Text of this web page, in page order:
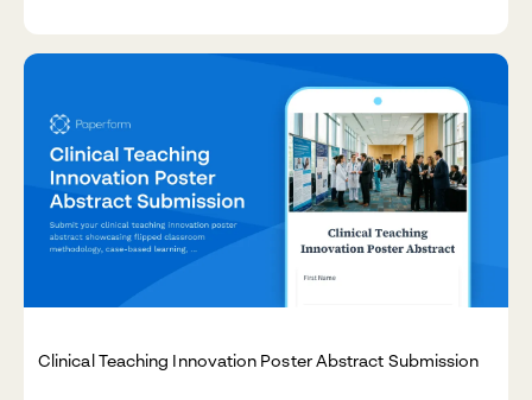
Clinical Teaching Innovation Poster Abstract Submission